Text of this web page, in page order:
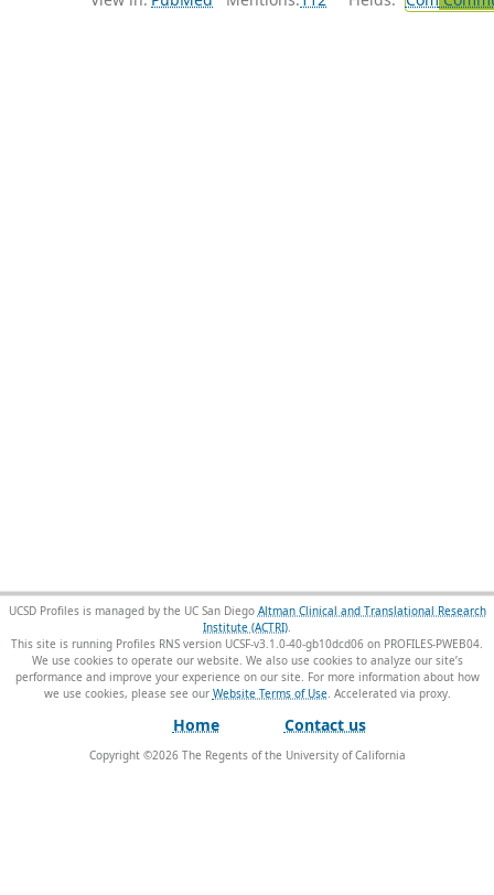
UCSD Profiles is managed by the UC San Diego Altman Clinical and Translational Research
Institute (ACTRI).
This site is running Profiles RNS version UCSF-v3.1.0-40-gb10dcd06 on PROFILES-PWEB04.
We use cookies to operate our website. We also use cookies to analyze our site’s
performance and improve your experience on our site. For more information about how
we use cookies, please see our Website Terms of Use.
Home Contact us
Copyright ©2026The Regents of the University of California